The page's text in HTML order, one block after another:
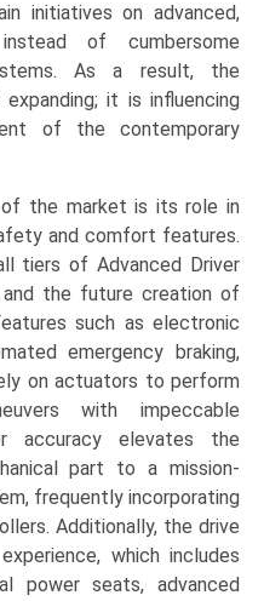
initiatives on advanced,
of cumbersome
As a result, the
it is influencing
of the contemporary
the market is its role in
and comfort features.
tiers of Advanced Driver
and the future creation of
such as electronic
emergency braking,
on actuators to perform
with impeccable
accuracy elevates the
part to a mission-
frequently incorporating
Additionally, the drive
which includes
power seats, advanced